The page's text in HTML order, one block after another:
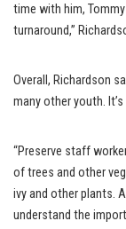
time with him,
turnaround,”
Overall, Richardson
many other youth.
“Preserve staff
of trees and other
ivy and other plants.
understand the